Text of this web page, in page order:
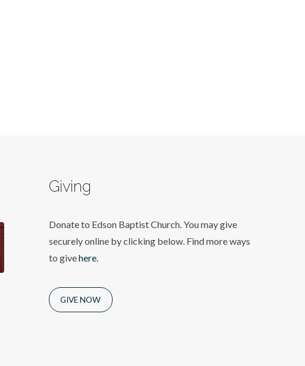
Giving
Donate to Edson Baptist Church. You may give
securely online by clicking below. Find more ways
to givehere.
GIVE NOW